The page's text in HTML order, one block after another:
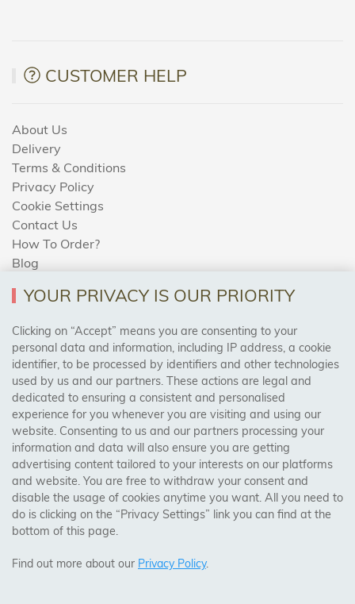
CUSTOMER HELP
About Us
Delivery
Terms & Conditions
Privacy Policy
Cookie Settings
Contact Us
How To Order?
Blog
AREAS WE COVER
Birmingham, Leeds, Sheffield, Bradford, Liverpool,
Cardiff, Bristol, Wakefield,
Manchester, Milton Keynes, Wolverhampton
Visit Our Shop:
158 Coles Green Road
NW2 7HW, London
YOUR PRIVACY IS OUR PRIORITY
Clicking on “Accept” means you are consenting to your
personal data and information, including IP address, a cookie
identifier, to be processed by identifiers and other technologies
used by us and our partners. These actions are legal and
dedicated to ensuring a consistent and personalised
experience for you whenever you are visiting and using our
website. Consenting to us and our partners processing your
information and data will also ensure you are getting
advertising content tailored to your interests on our platforms
and website. You are free to withdraw your consent and
disable the usage of cookies anytime you want. All you need to
do is clicking on the “Privacy Settings” link you can find at the
bottom of this page.
Find out more about our Privacy Policy.